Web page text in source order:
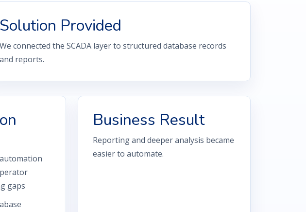
Solution Provided
We connected the SCADA layer to structured database records
and reports.
gaps
Business Result
Reporting and deeper analysis became
easier to automate.